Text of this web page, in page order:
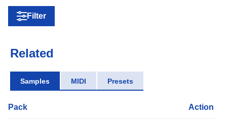
Filter
Related
Samples MIDI Presets
Pack Action